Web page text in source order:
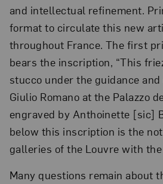
and intellectual refinement.
format to circulate this new
throughout France. The first
bears the inscription, “This
stucco under the guidance
Giulio Romano at the Palazzo
engraved by Anthoinette [sic]
below this inscription is the
galleries of the Louvre with the
Many questions remain about